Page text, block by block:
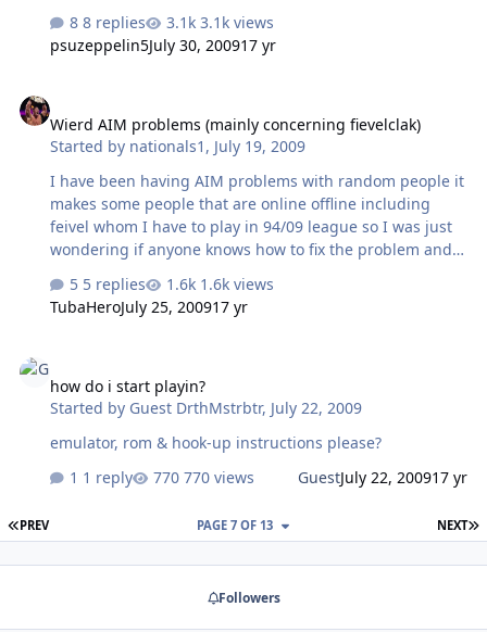
8 replies
3.1k views
psuzeppelin5July 30, 200917 yr
Wierd AIM problems (mainly concerning fievelclak)
Started by nationals1 , July 19, 2009
I have been having AIM problems with random people it
makes some people that are online offline including
feivel whom I have to play in 94/09 league so I was just
wondering if anyone knows how to fix the problem and
5 replies
1.6k views
TubaHeroJuly 25, 200917 yr
how do i start playin?
Started by Guest DrthMstrbtr, July 22, 2009
emulator, rom & hook-up instructions please?
1 reply
770 views GuestJuly 22, 200917 yr
FIRST PAGE
PREV NEXT
PAGE 7 OF 13
Followers